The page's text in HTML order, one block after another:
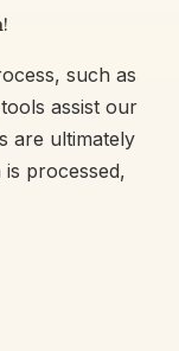
such as
assist our
are ultimately
processed,